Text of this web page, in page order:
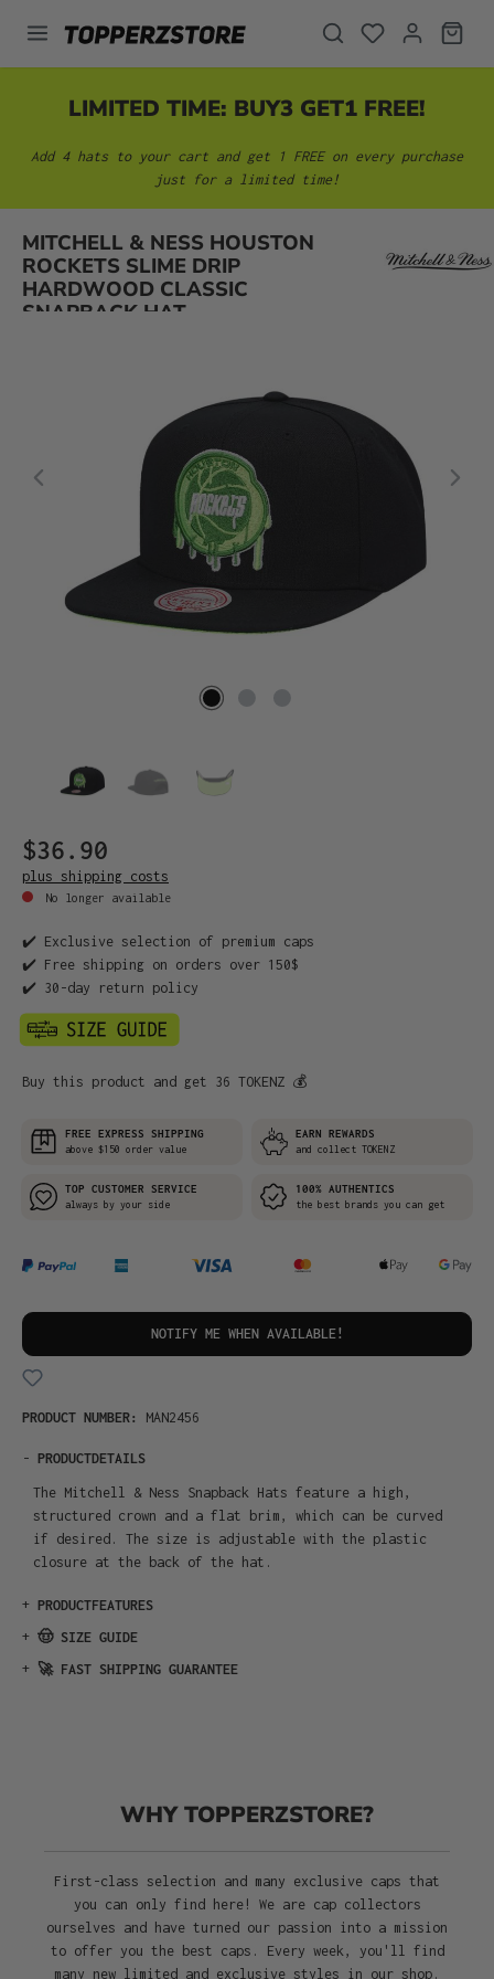
content
LIMITED TIME: BUY3 GET1 FREE!
Add 4 hats to your cart and get 1 FREE on every purchase
just for a limited time!
MITCHELL & NESS HOUSTON
ROCKETS SLIME DRIP
HARDWOOD CLASSIC
SNAPBACK HAT
Skip image gallery
$36.90
plus shipping costs
No longer available
✔️ Exclusive selection of premium caps
✔️ Free shipping on orders over 150$
✔️ 30-day return policy
Buy this product and get 36 TOKENZ 💰
FREE EXPRESS SHIPPING
above $150 order value
EARN REWARDS
and collect TOKENZ
TOP CUSTOMER SERVICE
always by your side
100% AUTHENTICS
the best brands you can get
NOTIFY ME WHEN AVAILABLE!
PRODUCT NUMBER: MAN2456
- PRODUCTDETAILS
The Mitchell & Ness Snapback Hats feature a high,
structured crown and a flat brim, which can be curved
if desired. The size is adjustable with the plastic
closure at the back of the hat.
+ PRODUCTFEATURES
+ 🤠 SIZE GUIDE
+ 🚀 FAST SHIPPING GUARANTEE
WHY TOPPERZSTORE?
First-class selection and many exclusive caps that
you can only find here! We are cap collectors
ourselves and have turned our passion into a mission
to offer you the best caps. Every week, you'll find
many new limited and exclusive styles in our shop.